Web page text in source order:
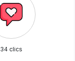
34 clics